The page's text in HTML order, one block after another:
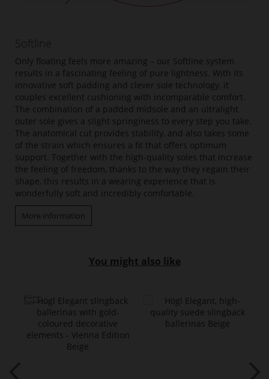
Softline
Only floating feels more amazing – our Softline system
results in a fascinating feeling of pure lightness. With its
innovative soft padding and clever sole technology, it
couples excellent cushioning with incomparable comfort.
The combination of a padded midsole and an ultralight
outer sole gives a slight springiness to every step you take.
The anatomical cut provides stability, and also takes some
of the strain which ensures a fit that offers optimum
support. Together with the high-quality soles that increase
the feeling of freedom, thanks to the way they regain their
shape, this results in a wearing experience that is
wonderfully soft and incredibly comfortable.
More information
You might also like